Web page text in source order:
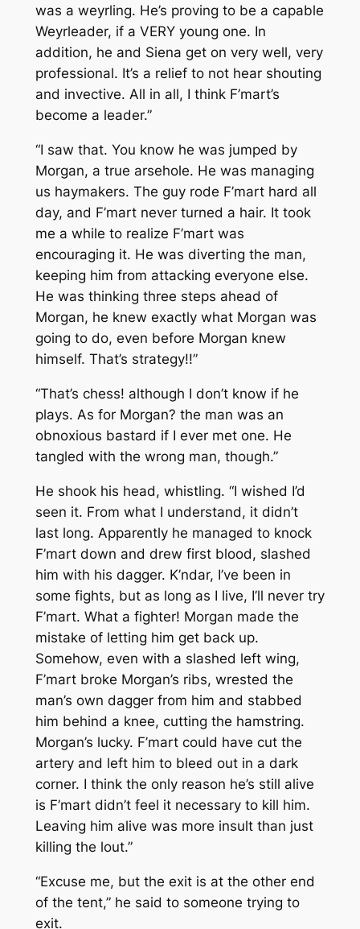
was a weyrling. He’s proving to be a capable
Weyrleader, if a VERY young one. In
addition, he and Siena get on very well, very
professional. It’s a relief to not hear shouting
and invective. All in all, I think F’mart’s
become a leader.”
“I saw that. You know he was jumped by
Morgan, a true arsehole. He was managing
us haymakers. The guy rode F’mart hard all
day, and F’mart never turned a hair. It took
me a while to realize F’mart was
encouraging it. He was diverting the man,
keeping him from attacking everyone else.
He was thinking three steps ahead of
Morgan, he knew exactly what Morgan was
going to do, even before Morgan knew
himself. That’s strategy!!”
“That’s chess! although I don’t know if he
plays. As for Morgan? the man was an
obnoxious bastard if I ever met one. He
tangled with the wrong man, though.”
He shook his head, whistling. “I wished I’d
seen it. From what I understand, it didn’t
last long. Apparently he managed to knock
F’mart down and drew first blood, slashed
him with his dagger. K’ndar, I’ve been in
some fights, but as long as I live, I’ll never try
F’mart. What a fighter! Morgan made the
mistake of letting him get back up.
Somehow, even with a slashed left wing,
F’mart broke Morgan’s ribs, wrested the
man’s own dagger from him and stabbed
him behind a knee, cutting the hamstring.
Morgan’s lucky. F’mart could have cut the
artery and left him to bleed out in a dark
corner. I think the only reason he’s still alive
is F’mart didn’t feel it necessary to kill him.
Leaving him alive was more insult than just
killing the lout.”
“Excuse me, but the exit is at the other end
of the tent,” he said to someone trying to
exit.